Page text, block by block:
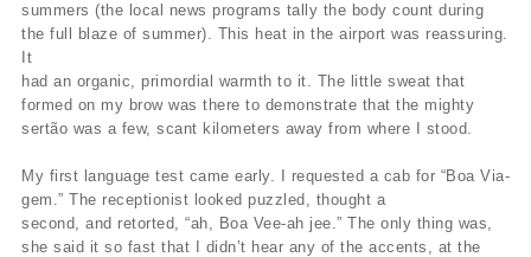
summers (the local news programs tally the body count during
the full blaze of summer). This heat in the airport was reassuring.
It
had an organic, primordial warmth to it. The little sweat that
formed on my brow was there to demonstrate that the mighty
sertão was a few, scant kilometers away from where I stood.
My first language test came early. I requested a cab for “Boa Via-
gem.” The receptionist looked puzzled, thought a
second, and retorted, “ah, Boa Vee-ah jee.” The only thing was,
she said it so fast that I didn’t hear any of the accents, at the